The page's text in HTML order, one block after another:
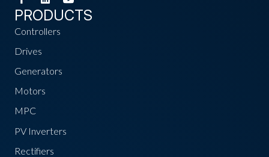
PRODUCTS
Controllers
Drives
Generators
Motors
MPC
PV Inverters
Rectifiers